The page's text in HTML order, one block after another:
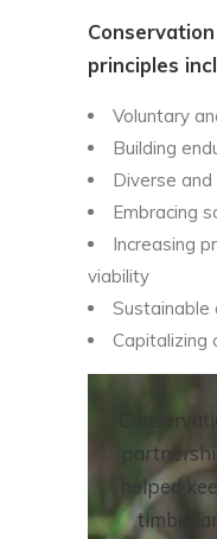
principles
Voluntary
Building
Diverse and
Embracing
Increasing
viability
Sustainable
Capitalizing
helped